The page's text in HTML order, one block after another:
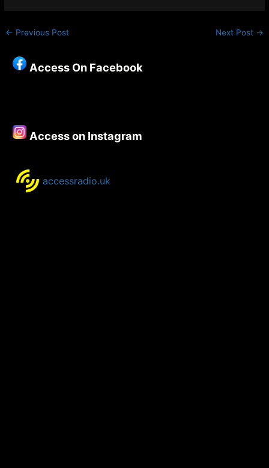
← Previous Post Next Post →
Access On Facebook
Access on Instagram
accessradio.uk